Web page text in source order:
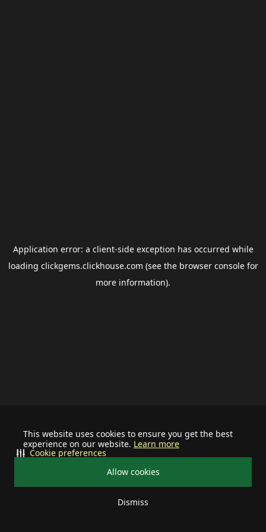
This website uses cookies to ensure you get the best
experience on our website. Learn more
Allow cookies
Dismiss
Cookie preferences
Application error: a client-side exception has occurred while
loading clickgems.clickhouse.com (see the browser consolefor
more information).